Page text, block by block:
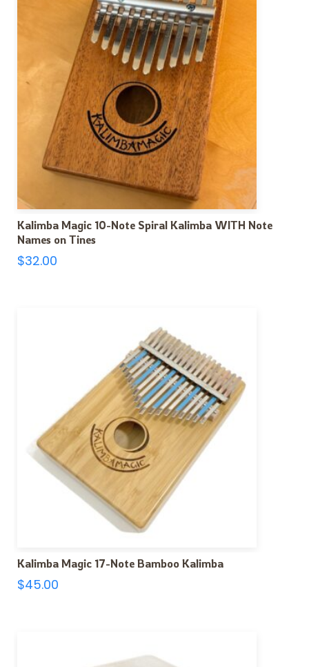
Kalimba Magic 10-Note Spiral Kalimba WITH Note
Names on Tines
$32.00
Kalimba Magic 17-Note Bamboo Kalimba
$45.00